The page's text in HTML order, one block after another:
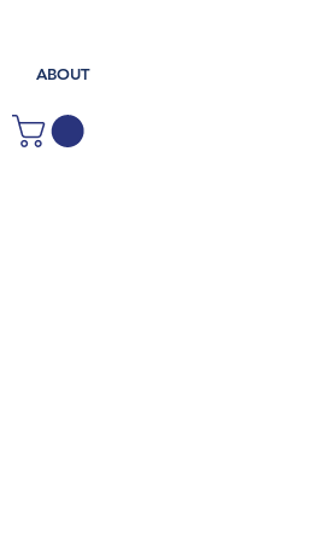
ABOUT